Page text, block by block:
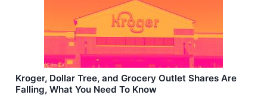
Kroger, Dollar Tree, and Grocery Outlet Shares Are
Falling, What You Need To Know